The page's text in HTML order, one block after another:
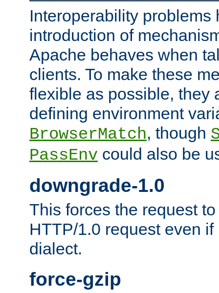
Interoperability problems
introduction of
Apache behaves when
clients. To make these
flexible as possible, they
defining environment
BrowserMatch, though
PassEnv could also be
downgrade-1.0
This forces the request
HTTP/1.0 request even
dialect.
force-gzip